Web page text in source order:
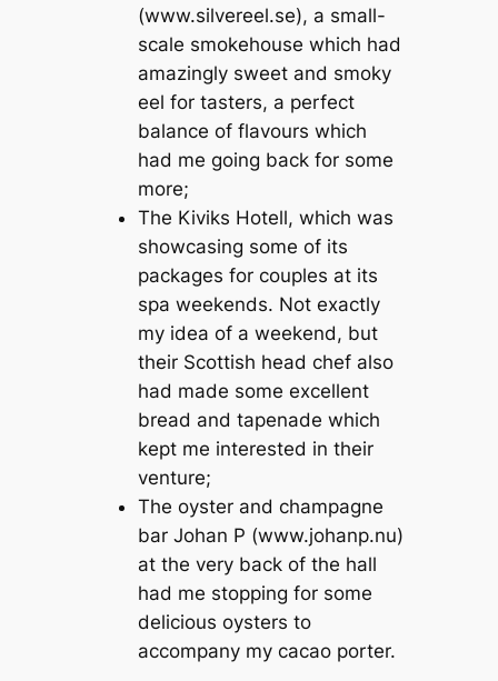
(www.silvereel.se), a small-
scale smokehouse which had
amazingly sweet and smoky
eel for tasters, a perfect
balance of flavours which
had me going back for some
more;
The Kiviks Hotell, which was
showcasing some of its
packages for couples at its
spa weekends. Not exactly
my idea of a weekend, but
their Scottish head chef also
had made some excellent
bread and tapenade which
kept me interested in their
venture;
The oyster and champagne
bar Johan P (www.johanp.nu)
at the very back of the hall
had me stopping for some
delicious oysters to
accompany my cacao porter.